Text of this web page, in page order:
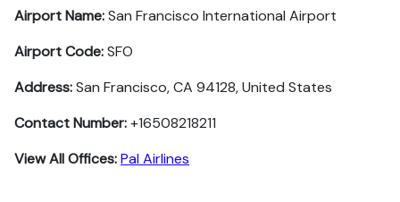
Airport Name:San Francisco International Airport
Airport Code:SFO
Address:San Francisco, CA 94128, United States
Contact Number:+16508218211
View All Offices:Pal Airlines